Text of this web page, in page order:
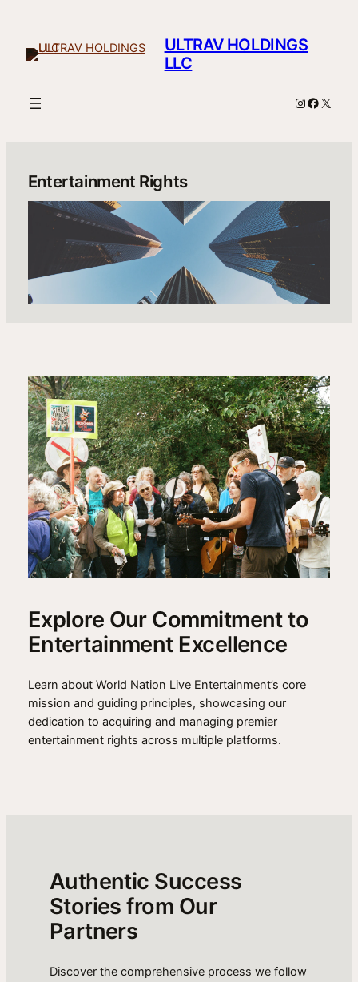
content
ULTRAV HOLDINGS
LLC
Instagram
X
Entertainment Rights
Explore Our Commitment to
Entertainment Excellence
Learn about World Nation Live Entertainment’s core
mission and guiding principles, showcasing our
dedication to acquiring and managing premier
entertainment rights across multiple platforms.
Authentic Success
Stories from Our
Partners
Discover the comprehensive process we follow